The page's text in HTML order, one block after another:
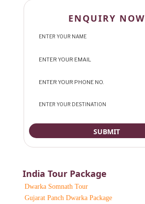
ENQUIRY NOW
India Tour Package
Dwarka Somnath Tour
Gujarat Panch Dwarka Package